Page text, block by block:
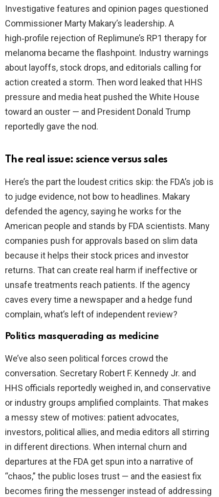
Investigative features and opinion pages questioned
Commissioner Marty Makary’s leadership. A
high‑profile rejection of Replimune’s RP1 therapy for
melanoma became the flashpoint. Industry warnings
about layoffs, stock drops, and editorials calling for
action created a storm. Then word leaked that HHS
pressure and media heat pushed the White House
toward an ouster — and President Donald Trump
reportedly gave the nod.
The real issue: science versus sales
Here’s the part the loudest critics skip: the FDA’s job is
to judge evidence, not bow to headlines. Makary
defended the agency, saying he works for the
American people and stands by FDA scientists. Many
companies push for approvals based on slim data
because it helps their stock prices and investor
returns. That can create real harm if ineffective or
unsafe treatments reach patients. If the agency
caves every time a newspaper and a hedge fund
complain, what’s left of independent review?
Politics masquerading as medicine
We’ve also seen political forces crowd the
conversation. Secretary Robert F. Kennedy Jr. and
HHS officials reportedly weighed in, and conservative
or industry groups amplified complaints. That makes
a messy stew of motives: patient advocates,
investors, political allies, and media editors all stirring
in different directions. When internal churn and
departures at the FDA get spun into a narrative of
“chaos,” the public loses trust — and the easiest fix
becomes firing the messenger instead of addressing